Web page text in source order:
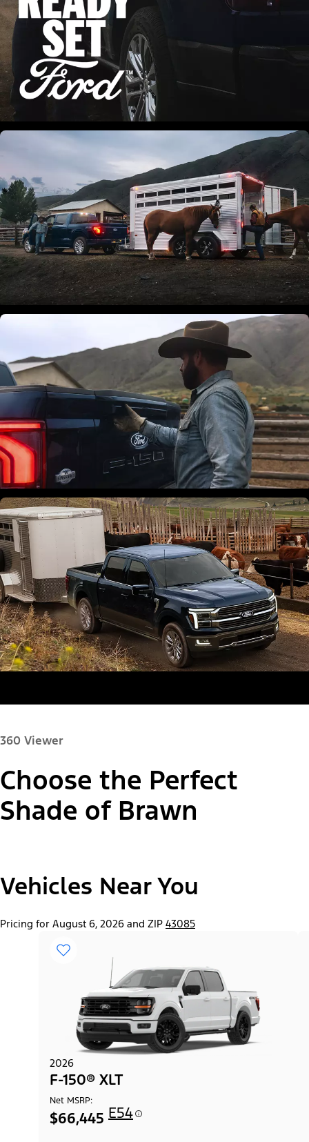
360 Viewer
Choose the Perfect
Shade of Brawn
"Select
A
F-150® Lobo™ Package
Paint Color:
Vehicles Near You
Pricing for August 6, 2026 and ZIP 43085
2026
F-150® XLT
Net MSRP:
$66,445 E54